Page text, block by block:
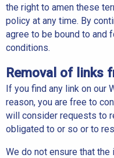
the right to amen these
policy at any time. By
agree to be bound to and
conditions.
Removal of links
If you find any link on our
reason, you are free to
will consider requests to
obligated to or so or to
We do not ensure that